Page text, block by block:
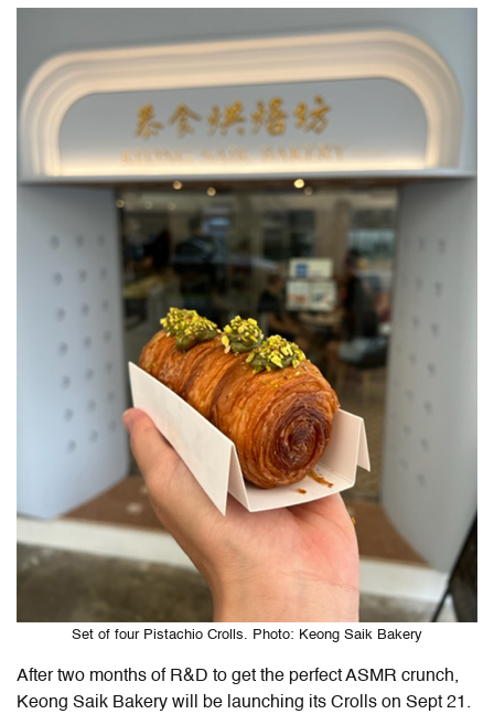
Set of four Pistachio Crolls. Photo: Keong Saik Bakery
After two months of R&D to get the perfect ASMR crunch,
Keong Saik Bakery will be launching its Crolls on Sept 21.